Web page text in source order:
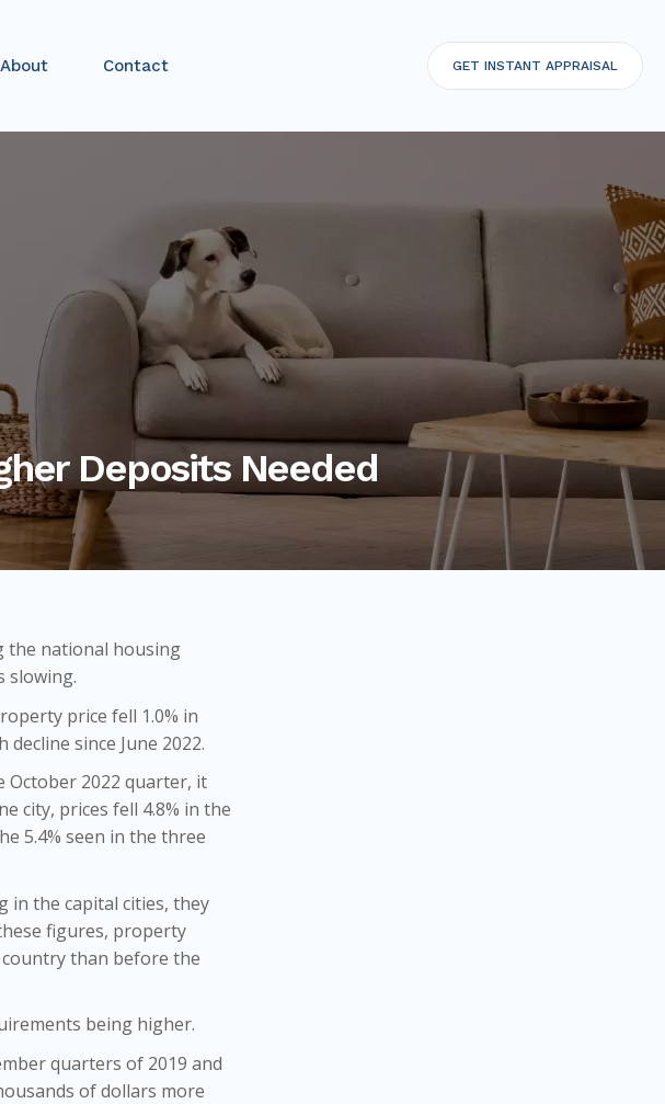
About Contact GET INSTANT APPRAISAL
Deposits Needed
the national housing
slowing.
price fell 1.0% in
since June 2022.
October 2022 quarter, it
city, prices fell 4.8% in the
5.4% seen in the three
in the capital cities, they
figures, property
than before the
being higher.
quarters of 2019 and
of dollars more